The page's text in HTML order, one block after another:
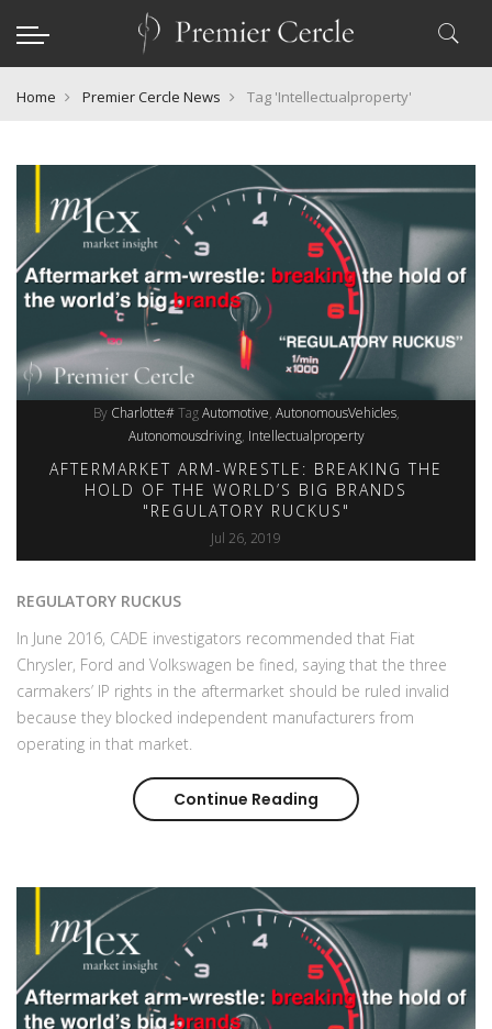
Home Premier Cercle News Tag 'Intellectualproperty'
By Charlotte#TagAutomotive AutonomousVehicles
Autonomousdriving Intellectualproperty
AFTERMARKET ARM-WRESTLE: BREAKING THE
HOLD OF THE WORLD’S BIG BRANDS
"REGULATORY RUCKUS"
Jul 26, 2019
REGULATORY RUCKUS
In June 2016, CADE investigators recommended that Fiat
Chrysler, Ford and Volkswagen be fined, saying that the three
carmakers’ IP rights in the aftermarket should be ruled invalid
because they blocked independent manufacturers from
operating in that market.
Continue Reading Aftermarket arm-